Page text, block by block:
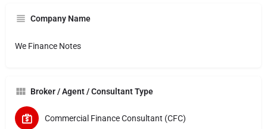
Company Name
We Finance Notes
Broker / Agent / Consultant Type
Commercial Finance Consultant (CFC)